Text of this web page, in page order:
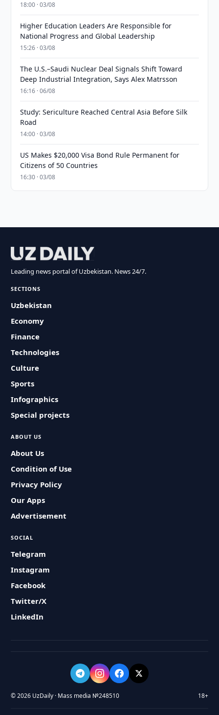
18:00 · 03/08
Higher Education Leaders Are Responsible for
National Progress and Global Leadership
15:26 · 03/08
The U.S.–Saudi Nuclear Deal Signals Shift Toward
Deep Industrial Integration, Says Alex Matrsson
16:16 · 06/08
Study: Sericulture Reached Central Asia Before Silk
Road
14:00 · 03/08
US Makes $20,000 Visa Bond Rule Permanent for
Citizens of 50 Countries
16:30 · 03/08
Leading news portal of Uzbekistan. News 24/7.
SECTIONS
Uzbekistan
Economy
Finance
Technologies
Culture
Sports
Infographics
Special projects
ABOUT US
About Us
Condition of Use
Privacy Policy
Our Apps
Advertisement
SOCIAL
Telegram
Instagram
Facebook
Twitter/X
LinkedIn
© 2026 UzDaily · Mass media №248510 18+